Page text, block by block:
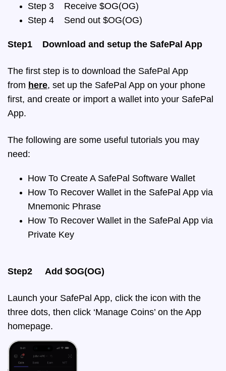
Step 3 Receive $OG(OG)
Step 4 Send out $OG(OG)
Step1 Download and setup the SafePal App
The first step is to download the SafePal App
from here, set up the SafePal App on your phone
first, and create or import a wallet into your SafePal
App.
The following are some useful tutorials you may
need:
How To Create A SafePal Software Wallet
How To Recover Wallet in the SafePal App via
Mnemonic Phrase
How To Recover Wallet in the SafePal App via
Private Key
Step2 Add $OG(OG)
Launch your SafePal App, click the icon with the
three dots, then click ‘Manage Coins’ on the App
homepage.